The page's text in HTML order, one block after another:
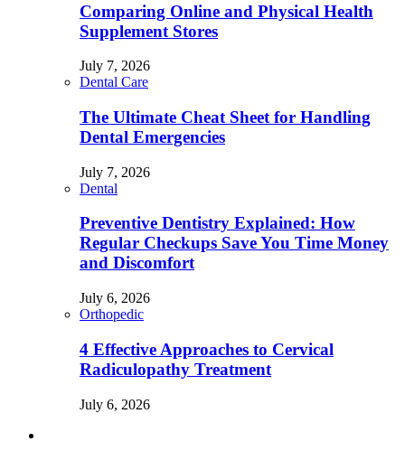
Comparing Online and Physical Health
Supplement Stores
July 7, 2026
Dental Care
The Ultimate Cheat Sheet for Handling
Dental Emergencies
July 7, 2026
Dental
Preventive Dentistry Explained: How
Regular Checkups Save You Time Money
and Discomfort
July 6, 2026
Orthopedic
4 Effective Approaches to Cervical
Radiculopathy Treatment
July 6, 2026